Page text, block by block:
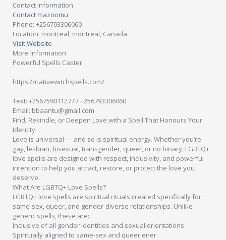
Contact Information
Contact mazoomu
Phone: +256793306060
Location: montreal, montreal, Canada
Visit Website
More Information
Powerful Spells Caster
https://nativewitchspells.com/
Text: +256759011277 / +256793306060
Email: bbaantu@gmail.com
Find, Rekindle, or Deepen Love with a Spell That Honours Your
Identity
Love is universal — and so is spiritual energy. Whether you’re
gay, lesbian, bisexual, transgender, queer, or no binary, LGBTQ+
love spells are designed with respect, inclusivity, and powerful
intention to help you attract, restore, or protect the love you
deserve.
What Are LGBTQ+ Love Spells?
LGBTQ+ love spells are spiritual rituals created specifically for
same-sex, queer, and gender-diverse relationships. Unlike
generic spells, these are:
Inclusive of all gender identities and sexual orientations
Spiritually aligned to same-sex and queer ener